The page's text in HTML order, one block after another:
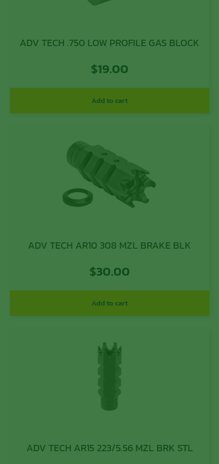
ADV TECH .750 LOW PROFILE GAS BLOCK
$19.00
Add to cart
ADV TECH AR10 308 MZL BRAKE BLK
$30.00
Add to cart
ADV TECH AR15 223/5.56 MZL BRK STL